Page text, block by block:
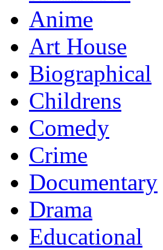
Anime
Art House
Biographical
Childrens
Comedy
Crime
Documentary
Drama
Educational